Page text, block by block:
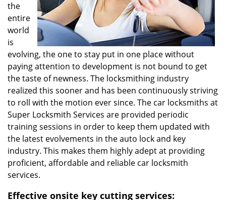
the
entire
world
is
evolving, the one to stay put in one place without
paying attention to development is not bound to get
the taste of newness. The locksmithing industry
realized this sooner and has been continuously striving
to roll with the motion ever since. The car locksmiths at
Super Locksmith Services are provided periodic
training sessions in order to keep them updated with
the latest evolvements in the auto lock and key
industry. This makes them highly adept at providing
proficient, affordable and reliable car locksmith
services.
Effective onsite key cutting services: